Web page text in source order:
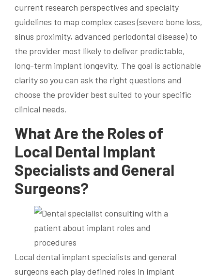
current research perspectives and specialty
guidelines to map complex cases (severe bone loss,
sinus proximity, advanced periodontal disease) to
the provider most likely to deliver predictable,
long-term implant longevity. The goal is actionable
clarity so you can ask the right questions and
choose the provider best suited to your specific
clinical needs.
What Are the Roles of
Local Dental Implant
Specialists and General
Surgeons?
Local dental implant specialists and general
surgeons each play defined roles in implant